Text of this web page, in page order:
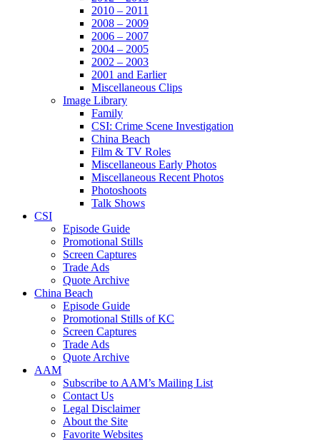
2010 – 2011
2008 – 2009
2006 – 2007
2004 – 2005
2002 – 2003
2001 and Earlier
Miscellaneous Clips
Image Library
Family
CSI: Crime Scene Investigation
China Beach
Film & TV Roles
Miscellaneous Early Photos
Miscellaneous Recent Photos
Photoshoots
Talk Shows
CSI
Episode Guide
Promotional Stills
Screen Captures
Trade Ads
Quote Archive
China Beach
Episode Guide
Promotional Stills of KC
Screen Captures
Trade Ads
Quote Archive
AAM
Subscribe to AAM’s Mailing List
Contact Us
Legal Disclaimer
About the Site
Favorite Websites